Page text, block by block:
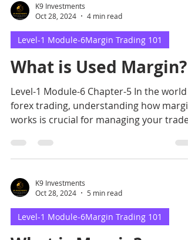
K9 Investments
Oct 28, 2024
4 min read
Level-1 Module-6Margin Trading 101
What is Used Margin?
Level-1 Module-6 Chapter-5 In the world
forex trading, understanding how margin
works is crucial for managing your trades
K9 Investments
Oct 28, 2024
5 min read
Level-1 Module-6Margin Trading 101